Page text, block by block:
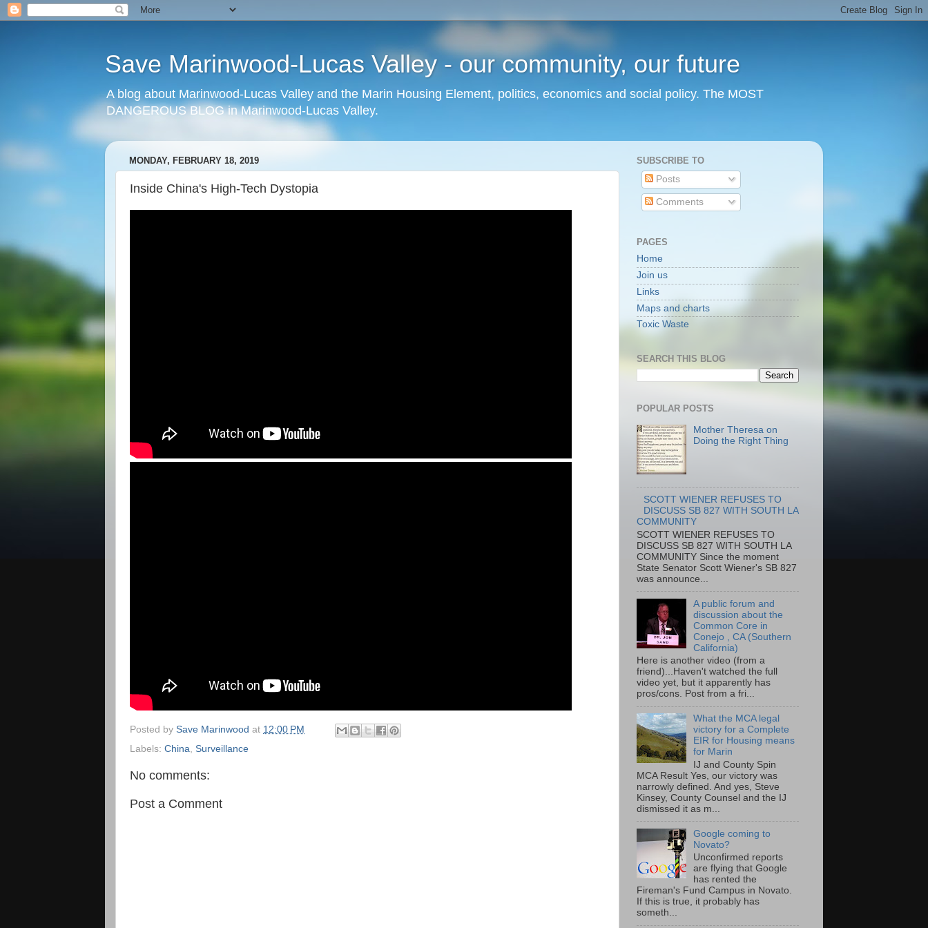
Save Marinwood-Lucas Valley - our community, our future
A blog about Marinwood-Lucas Valley and the Marin Housing Element, politics, economics and social policy. The MOST
DANGEROUS BLOG in Marinwood-Lucas Valley.
MONDAY, FEBRUARY 18, 2019
Inside China's High-Tech Dystopia
Posted by Save Marinwood at 12:00 PM
Labels: China Surveillance
No comments:
Post a Comment
SUBSCRIBE TO
Posts
Comments
PAGES
Home
Join us
Links
Maps and charts
Toxic Waste
SEARCH THIS BLOG
POPULAR POSTS
Mother Theresa on
Doing the Right Thing
SCOTT WIENER REFUSES TO
DISCUSS SB 827 WITH SOUTH LA
COMMUNITY
SCOTT WIENER REFUSES TO
DISCUSS SB 827 WITH SOUTH LA
COMMUNITY Since the moment
State Senator Scott Wiener's SB 827
was announce...
A public forum and
discussion about the
Common Core in
Conejo , CA (Southern
California)
Here is another video (from a
friend)...Haven't watched the full
video yet, but it apparently has
pros/cons. Post from a fri...
What the MCA legal
victory for a Complete
EIR for Housing means
for Marin
IJ and County Spin
MCA Result Yes, our victory was
narrowly defined. And yes, Steve
Kinsey, County Counsel and the IJ
dismissed it as m...
Google coming to
Novato?
Unconfirmed reports
are flying that Google
has rented the
Fireman's Fund Campus in Novato.
If this is true, it probably has
someth...